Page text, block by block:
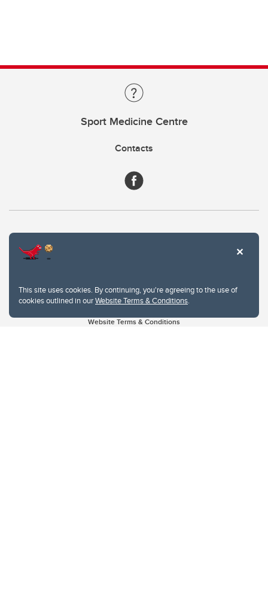
This site uses cookies. By continuing, you're agreeing to the use of
cookies outlined in ourWebsite Terms & Conditions.
Sport Medicine Centre
Contacts
Website Terms & Conditions